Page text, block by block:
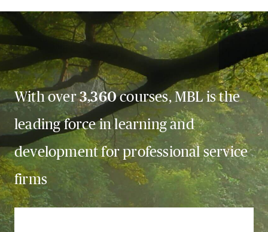
With over3,360courses, MBL is the
leading force in learning and
development for professional service
firms